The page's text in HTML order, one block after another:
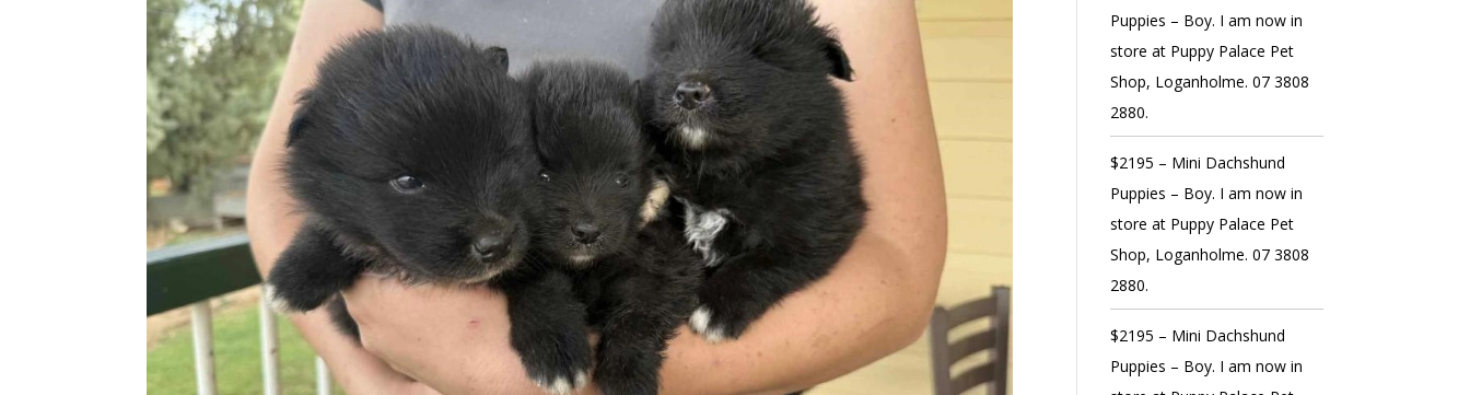
Puppies – Boy. I am now in
store at Puppy Palace Pet
Shop, Loganholme. 07 3808
2880.
$2195 – Mini Dachshund
Puppies – Boy. I am now in
store at Puppy Palace Pet
Shop, Loganholme. 07 3808
2880.
$2195 – Mini Dachshund
Puppies – Boy. I am now in